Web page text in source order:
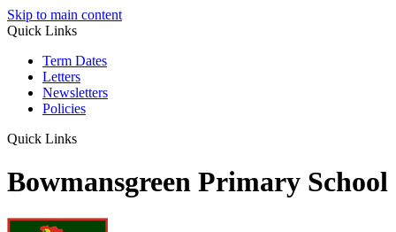
Skip to main content
Quick Links
Term Dates
Letters
Newsletters
Policies
Quick Links
Bowmansgreen Primary School